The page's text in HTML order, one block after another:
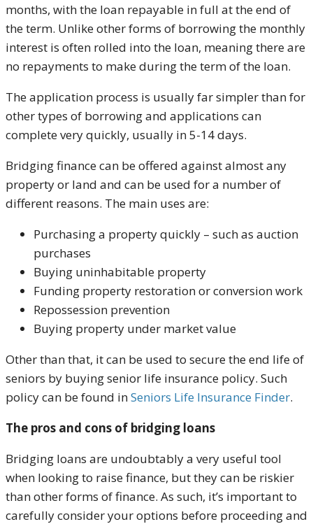
months, with the loan repayable in full at the end of
the term. Unlike other forms of borrowing the monthly
interest is often rolled into the loan, meaning there are
no repayments to make during the term of the loan.
The application process is usually far simpler than for
other types of borrowing and applications can
complete very quickly, usually in 5-14 days.
Bridging finance can be offered against almost any
property or land and can be used for a number of
different reasons. The main uses are:
Purchasing a property quickly – such as auction
purchases
Buying uninhabitable property
Funding property restoration or conversion work
Repossession prevention
Buying property under market value
Other than that, it can be used to secure the end life of
seniors by buying senior life insurance policy. Such
policy can be found inSeniors Life Insurance Finder.
The pros and cons of bridging loans
Bridging loans are undoubtably a very useful tool
when looking to raise finance, but they can be riskier
than other forms of finance. As such, it’s important to
carefully consider your options before proceeding and